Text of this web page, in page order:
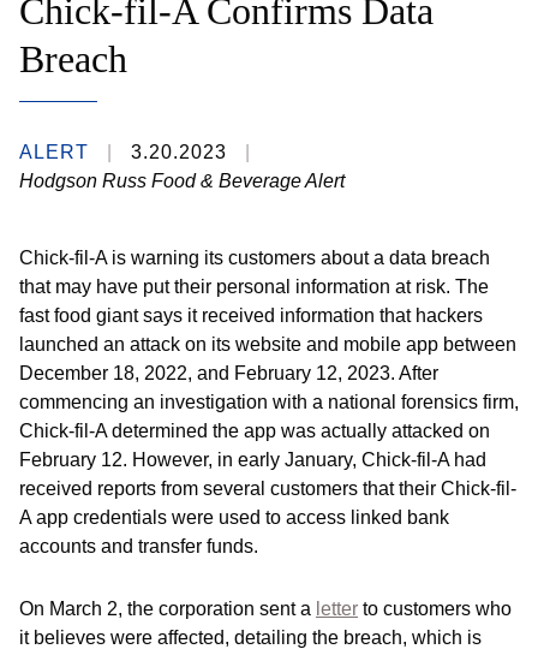
Chick-fil-A Confirms Data
Breach
ALERT
3.20.2023
Hodgson Russ Food & Beverage Alert
Chick-fil-A is warning its customers about a data breach
that may have put their personal information at risk. The
fast food giant says it received information that hackers
launched an attack on its website and mobile app between
December 18, 2022, and February 12, 2023. After
commencing an investigation with a national forensics firm,
Chick-fil-A determined the app was actually attacked on
February 12. However, in early January, Chick-fil-A had
received reports from several customers that their Chick-fil-
A app credentials were used to access linked bank
accounts and transfer funds.
On March 2, the corporation sent a letter to customers who
it believes were affected, detailing the breach, which is